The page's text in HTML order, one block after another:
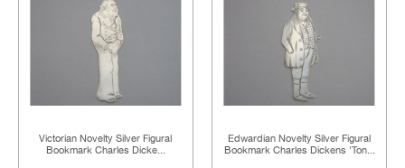
Victorian Novelty Silver Figural
Bookmark Charles Dicke...
Edwardian Novelty Silver Figural
Bookmark Charles Dickens 'Ton...